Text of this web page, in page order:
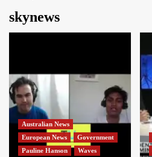
skynews
Australian News
European News
Government
Pauline Hanson
Waves